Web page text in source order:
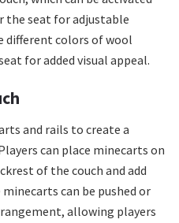
the seat for adjustable
different colors of wool
for added visual appeal.
and rails to create a
can place minecarts on
of the couch and add
can be pushed or
allowing players